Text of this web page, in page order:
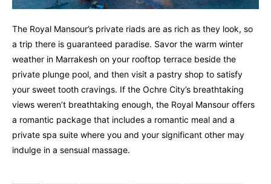
The Royal Mansour’s private riads are as rich as they look, so
a trip there is guaranteed paradise. Savor the warm winter
weather in Marrakesh on your rooftop terrace beside the
private plunge pool, and then visit a pastry shop to satisfy
your sweet tooth cravings. If the Ochre City’s breathtaking
views weren’t breathtaking enough, the Royal Mansour offers
a romantic package that includes a romantic meal and a
private spa suite where you and your significant other may
indulge in a sensual massage.